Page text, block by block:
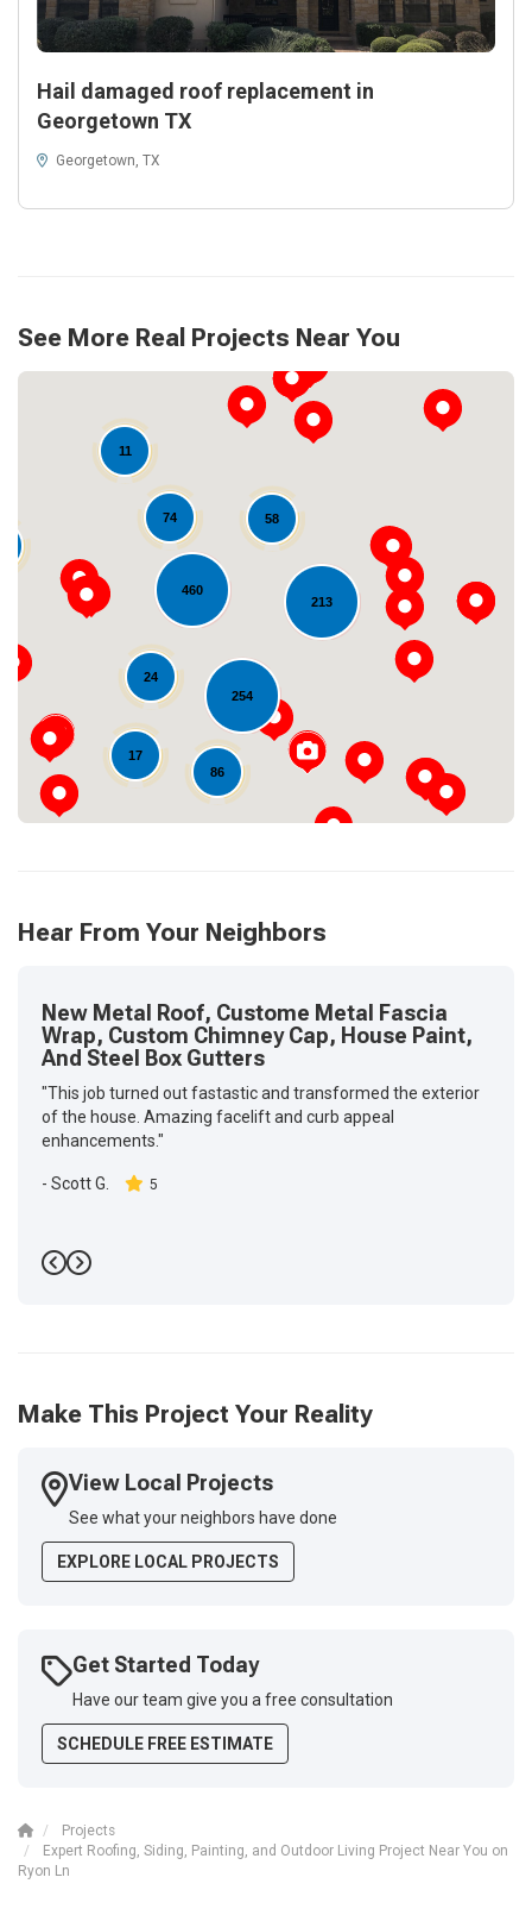
Hail damaged roof replacement in
Georgetown TX
Georgetown, TX
See More Real Projects Near You
460
254
213
58
86
11
74
17
24
Loading...
Hear From Your Neighbors
New Metal Roof, Custome Metal Fascia
Wrap, Custom Chimney Cap, House Paint,
And Steel Box Gutters
"This job turned out fastastic and transformed the exterior
of the house. Amazing facelift and curb appeal
enhancements."
- Scott G. 5
Previous
Next
Make This Project Your Reality
View Local Projects
See what your neighbors have done
EXPLORE LOCAL PROJECTS
Get Started Today
Have our team give you a free consultation
SCHEDULE FREE ESTIMATE
Projects
Expert Roofing, Siding, Painting, and Outdoor Living Project Near You on
Ryon Ln